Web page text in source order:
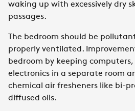
waking up with excessively dry
passages.
The bedroom should be
properly ventilated.
bedroom by keeping
electronics in a separate room
chemical air fresheners like bi-
diffused oils.